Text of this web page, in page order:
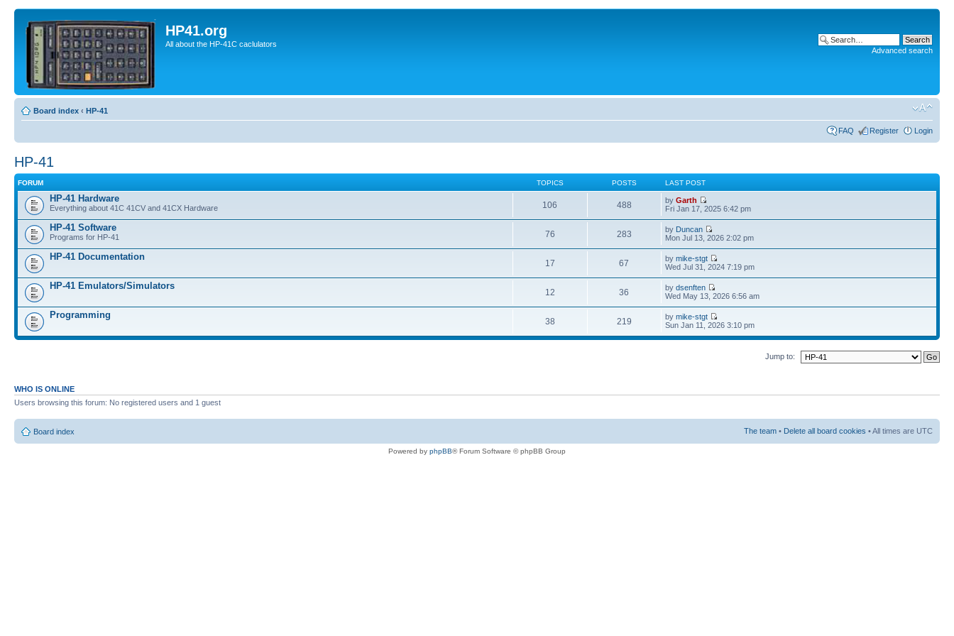
HP41.org
All about the HP-41C caclulators
Advanced search
Board index ‹ HP-41
FAQ Register Login
HP-41
FORUM TOPICS POSTS LAST POST
HP-41 Hardware
Everything about 41C 41CV and 41CX Hardware 106 488 byGarth
Fri Jan 17, 2025 6:42 pm
HP-41 Software
Programs for HP-41 76 283 by Duncan
Mon Jul 13, 2026 2:02 pm
HP-41 Documentation
17 67 bymike-stgt
Wed Jul 31, 2024 7:19 pm
HP-41 Emulators/Simulators
12 36 bydsenften
Wed May 13, 2026 6:56 am
Programming
38 219 bymike-stgt
Sun Jan 11, 2026 3:10 pm
Jump to:
WHO IS ONLINE
Users browsing this forum: No registered users and 1 guest
Board index The team • Delete all board cookies • All times are UTC
Powered by phpBB® Forum Software © phpBB Group